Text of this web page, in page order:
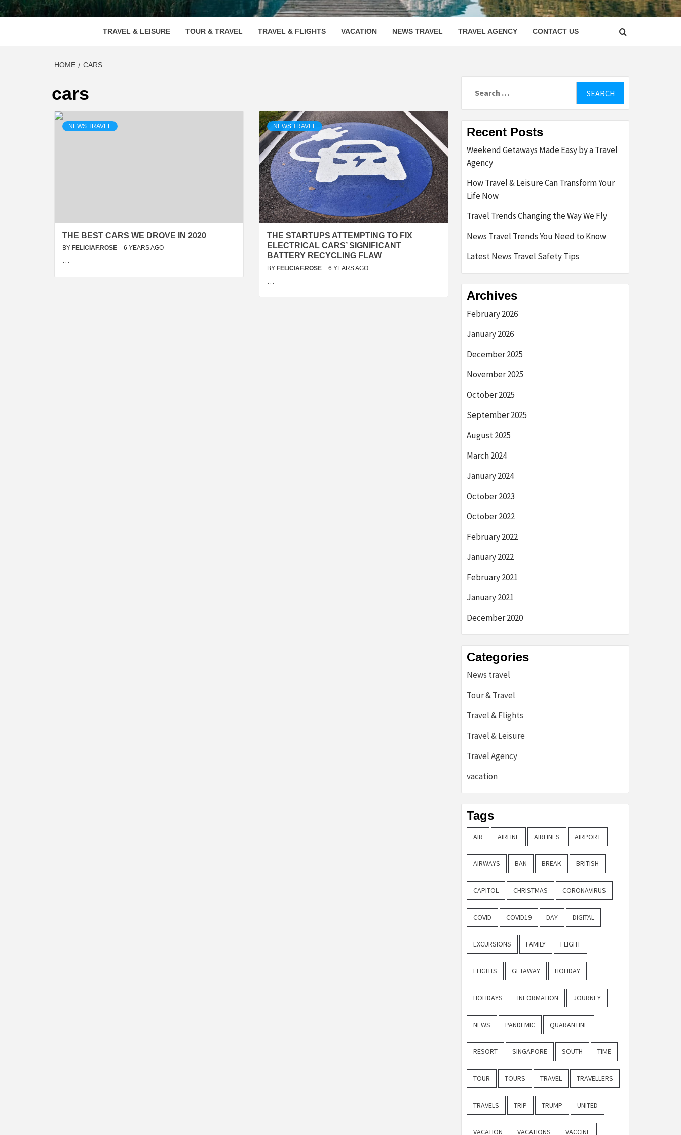
TRAVEL & LEISURE TOUR & TRAVEL TRAVEL & FLIGHTS VACATION NEWS TRAVEL TRAVEL AGENCY CONTACT US
HOME CARS
cars
NEWS TRAVEL
THE BEST CARS WE DROVE IN 2020
BY FELICIAF.ROSE 6 YEARS AGO
…
NEWS TRAVEL
THE STARTUPS ATTEMPTING TO FIX
ELECTRICAL CARS’ SIGNIFICANT
BATTERY RECYCLING FLAW
BY FELICIAF.ROSE 6 YEARS AGO
…
Recent Posts
Weekend Getaways Made Easy by a Travel
Agency
How Travel & Leisure Can Transform Your
Life Now
Travel Trends Changing the Way We Fly
News Travel Trends You Need to Know
Latest News Travel Safety Tips
Archives
February 2026
January 2026
December 2025
November 2025
October 2025
September 2025
August 2025
March 2024
January 2024
October 2023
October 2022
February 2022
January 2022
February 2021
January 2021
December 2020
Categories
News travel
Tour & Travel
Travel & Flights
Travel & Leisure
Travel Agency
vacation
Tags
AIR AIRLINE AIRLINES AIRPORT
AIRWAYS BAN BREAK BRITISH
CAPITOL CHRISTMAS CORONAVIRUS
COVID COVID19 DAY DIGITAL
EXCURSIONS FAMILY FLIGHT
FLIGHTS GETAWAY HOLIDAY
HOLIDAYS INFORMATION JOURNEY
NEWS PANDEMIC QUARANTINE
RESORT SINGAPORE SOUTH TIME
TOUR TOURS TRAVEL TRAVELLERS
TRAVELS TRIP TRUMP UNITED
VACATION VACATIONS VACCINE